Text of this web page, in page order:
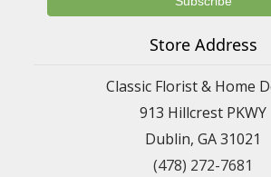
Store Address
Classic Florist & Home
913 Hillcrest PKWY
Dublin, GA 31021
(478) 272-7681